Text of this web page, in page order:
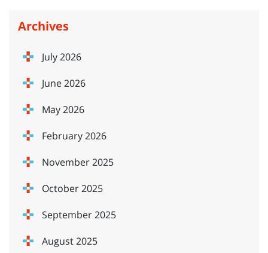
Archives
July 2026
June 2026
May 2026
February 2026
November 2025
October 2025
September 2025
August 2025